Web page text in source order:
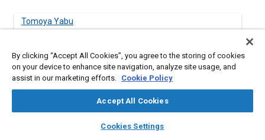
library_books auto_awesome
SAE AI Chat
Tomoya Yabu
Shigeto Yasuhara
Honda R&D Co., Ltd.
Masakazu Kashiwagi
Honda R&D Co., Ltd.
By clicking “Accept All Cookies”, you agree to the storing of cookies
on your device to enhance site navigation, analyze site usage, and
assist in our marketing efforts. Cookie Policy
Accept All Cookies
Cookies Settings